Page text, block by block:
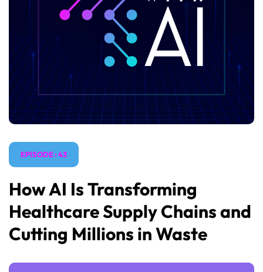
EPISODE : 43
How AI Is Transforming
Healthcare Supply Chains and
Cutting Millions in Waste